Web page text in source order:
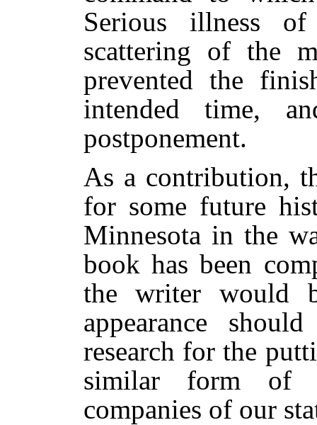
Serious illness
scattering of the
prevented the
intended time,
postponement.
As a contribution,
for some future
Minnesota in the
book has been
the writer would
appearance
research for the
similar form of
companies of our